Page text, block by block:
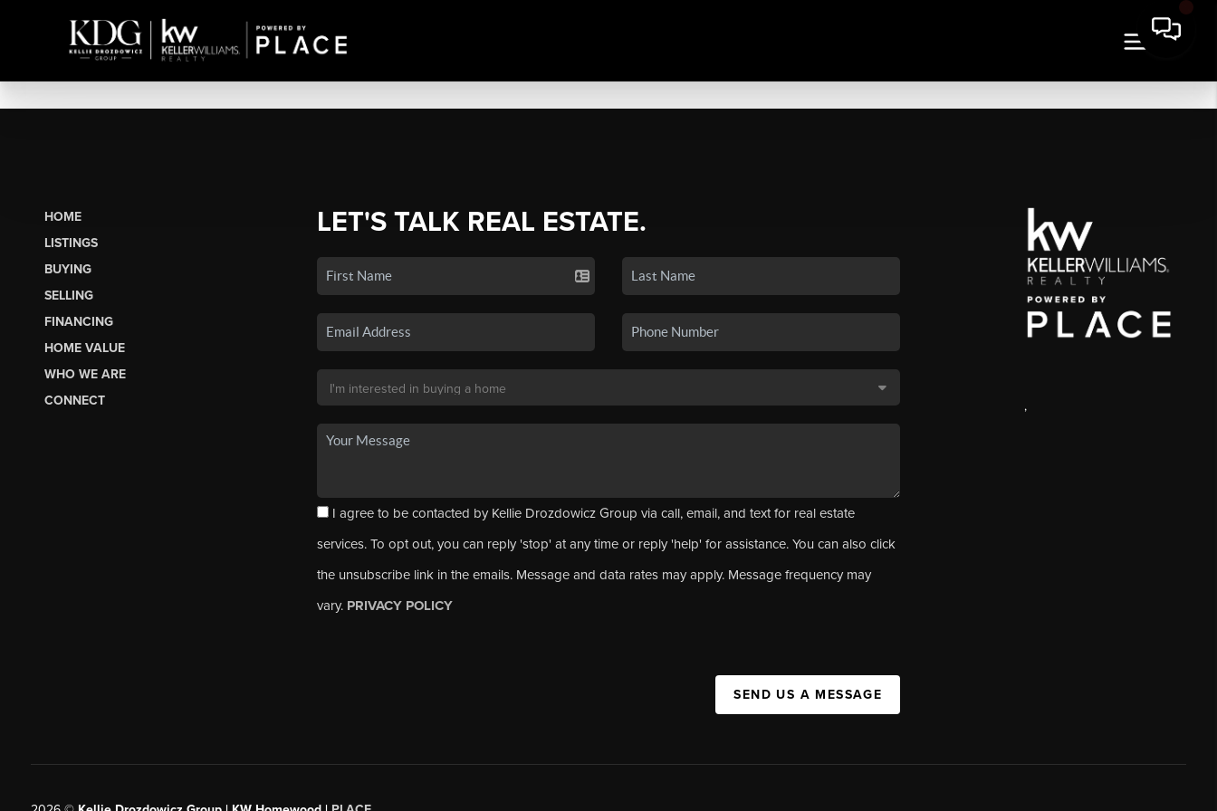
HOME
LISTINGS
BUYING
SELLING
FINANCING
HOME VALUE
WHO WE ARE
CONNECT
LET'S TALK REAL ESTATE.
I agree to be contacted by Kellie Drozdowicz Group via call, email, and text for real estate
services. To opt out, you can reply 'stop' at any time or reply 'help' for assistance. You can also click
the unsubscribe link in the emails. Message and data rates may apply. Message frequency may
vary. PRIVACY POLICY
SEND US A MESSAGE
,